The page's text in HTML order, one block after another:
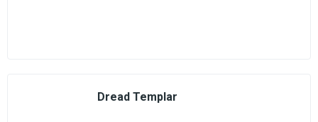
Dread Templar